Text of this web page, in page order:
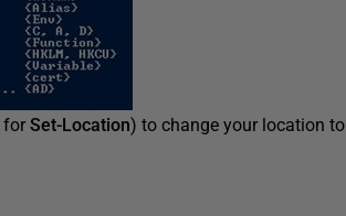
for Set-Location) to change your location to